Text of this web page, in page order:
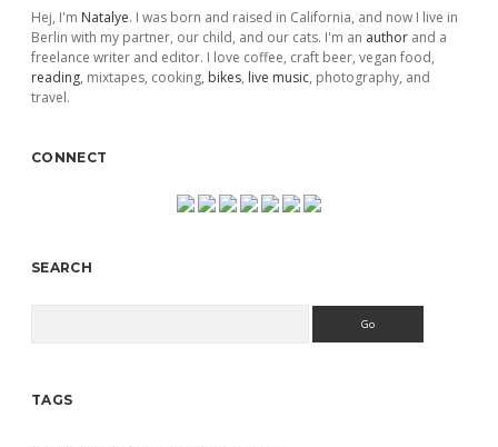
Hej, I'm Natalye. I was born and raised in California, and now I live in
Berlin with my partner, our child, and our cats. I'm an author and a
freelance writer and editor. I love coffee, craft beer, vegan food,
reading, mixtapes, cooking, bikes, live music, photography, and
travel.
CONNECT
SEARCH
TAGS